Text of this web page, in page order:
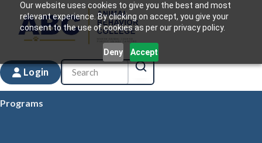
Our website uses cookies to give you the best and most
relevant experience. By clicking on accept, you give your
consent to the use of cookies as per our privacy policy.
Deny Accept
Login
Programs